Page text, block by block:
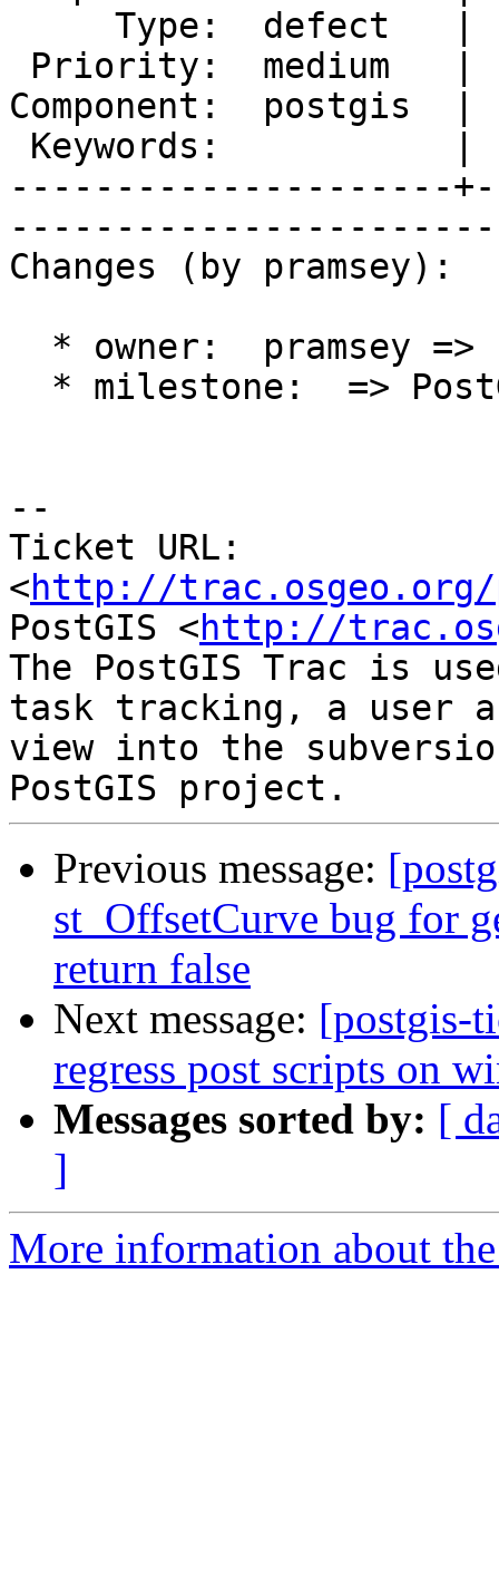
Component:
---------------------
Changes (by pramsey):
--
Ticket URL:
<http://trac.osgeo.org/
PostGIS <http://
The PostGIS Trac is
task tracking, a user
view into the
Previous message:
st_OffsetCurve bug for
return false
Next message: [postgis-
regress post scripts on
Messages sorted by: [
]
More information about